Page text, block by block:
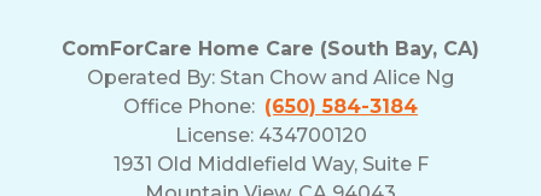
ComForCare Home Care (South Bay, CA)
Operated By: Stan Chow and Alice Ng
Office Phone: (650) 584-3184
License: 434700120
1931 Old Middlefield Way, Suite F